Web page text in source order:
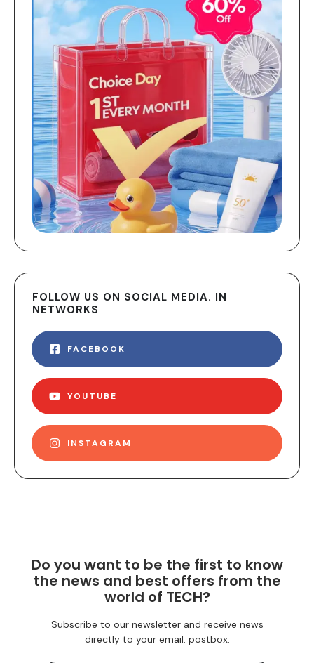
FOLLOW US ON SOCIAL MEDIA. IN
NETWORKS
FACEBOOK
YOUTUBE
INSTAGRAM
Do you want to be the first to know
the news and best offers from the
world of TECH?
Subscribe to our newsletter and receive news
directly to your email. postbox.